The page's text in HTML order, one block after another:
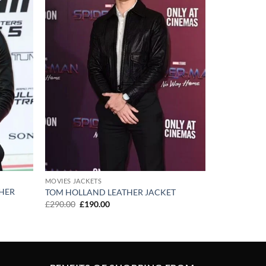
MOVIES JACKETS
TOM HOLLAND LEATHER JACKET
£290.00 Original
£190.00Current